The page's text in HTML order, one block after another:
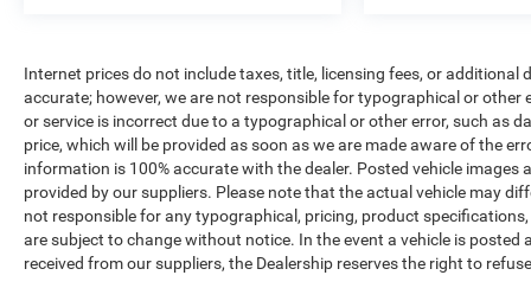
exterior parking camera, electronic stability control,
four-wheel independent suspension, and a
comprehensive airbag system. The power liftgate
simplifies loading cargo, while the split-bench
third-row seats accommodate additional
passengers when needed.
Come view this well-maintained Traverse Premier
and discover how its combination of space,
Internet prices do not include taxes, title, licensing fees, or additional
accurate; however, we are not responsible for typographical or
or service is incorrect due to a typographical or other error, such as
price, which will be provided as soon as we are made aware of the
information is 100% accurate with the dealer. Posted vehicle
provided by our suppliers. Please note that the actual vehicle may
not responsible for any typographical, pricing, product
are subject to change without notice. In the event a vehicle is
received from our suppliers, the Dealership reserves the right to